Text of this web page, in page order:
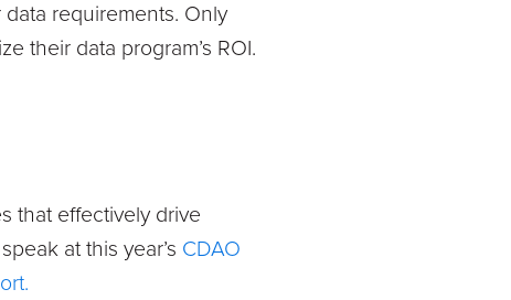
requirements. Only
their data program’s ROI.
that effectively drive
at this year’s CDAO